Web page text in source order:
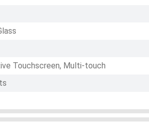
Touchscreen, Multi-touch